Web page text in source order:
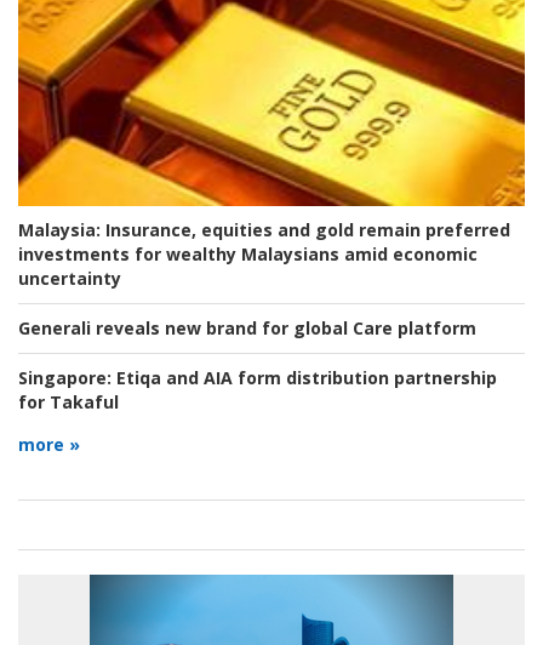
Malaysia: Insurance, equities and gold remain preferred
investments for wealthy Malaysians amid economic
uncertainty
Generali reveals new brand for global Care platform
Singapore: Etiqa and AIA form distribution partnership
for Takaful
more »